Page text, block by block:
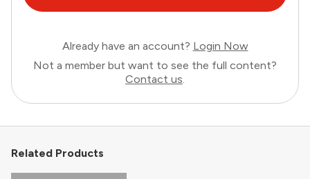
Already have an account? Login Now
Not a member but want to see the full content?
Contact us.
Related Products